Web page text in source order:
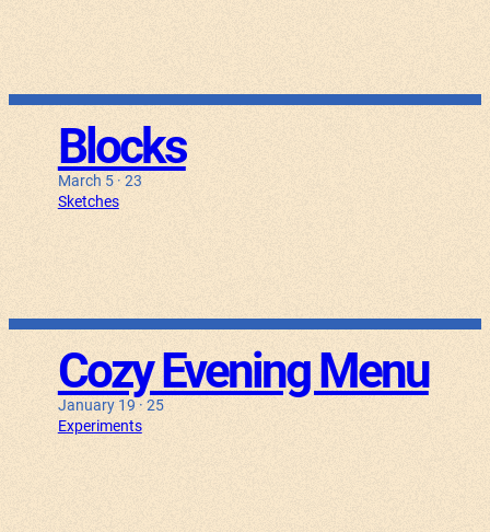
Blocks
March 5 · 23
Sketches
Cozy Evening Menu
January 19 · 25
Experiments